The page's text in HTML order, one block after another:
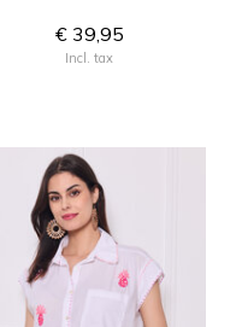
€ 39,95
Incl. tax